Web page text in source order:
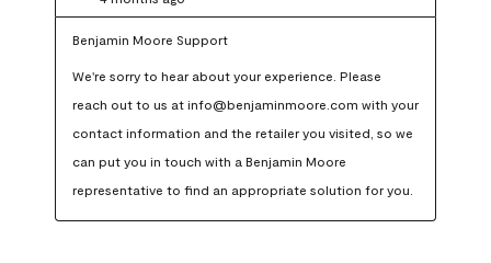
Benjamin Moore Support
We're sorry to hear about your experience. Please
reach out to us at info@benjaminmoore.com with your
contact information and the retailer you visited, so we
can put you in touch with a Benjamin Moore
representative to find an appropriate solution for you.